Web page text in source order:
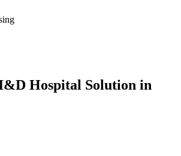
Hospital Solution in